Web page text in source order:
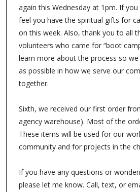
again this Wednesday at 1pm. If
feel you have the spiritual gifts for
on this week. Also, thank you to all
volunteers who came for “boot
learn more about the process so
as possible in how we serve our
together.
Sixth, we received our first order
agency warehouse). Most of the
These items will be used for our
community and for projects in the
If you have any questions or
please let me know. Call, text, or